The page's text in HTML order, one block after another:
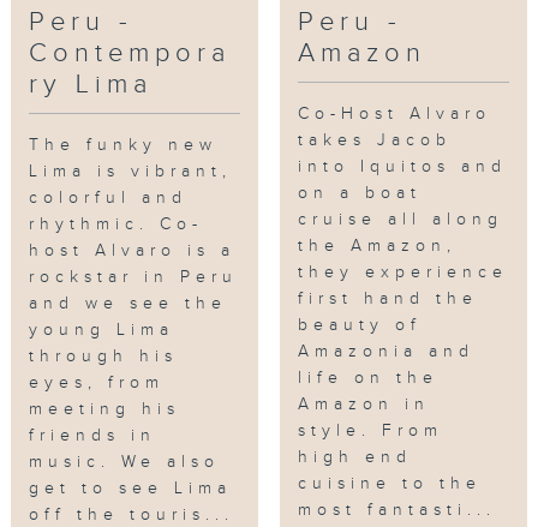
Peru -
Contempora
ry Lima
The funky new
Lima is vibrant,
colorful and
rhythmic. Co-
host Alvaro is a
rockstar in Peru
and we see the
young Lima
through his
eyes, from
meeting his
friends in
music. We also
get to see Lima
off the touris...
Peru -
Amazon
Co-Host Alvaro
takes Jacob
into Iquitos and
on a boat
cruise all along
the Amazon,
they experience
first hand the
beauty of
Amazonia and
life on the
Amazon in
style. From
high end
cuisine to the
most fantasti...